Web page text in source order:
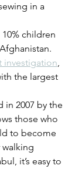
in a
10% children
investigation,
the largest
those who
to become
walking
it’s easy to